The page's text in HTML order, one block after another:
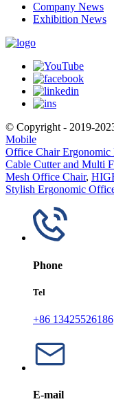
Company News
Exhibition News
© Copyright - 2019-
Mobile
Office Chair Ergonomic
Cable Cutter and Multi
Mesh Office Chair,
Stylish Ergonomic
Phone
Tel
+86 13425526186
E-mail